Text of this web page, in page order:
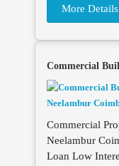
More Details
Commercial
Commercial
Neelambur
Loan Low